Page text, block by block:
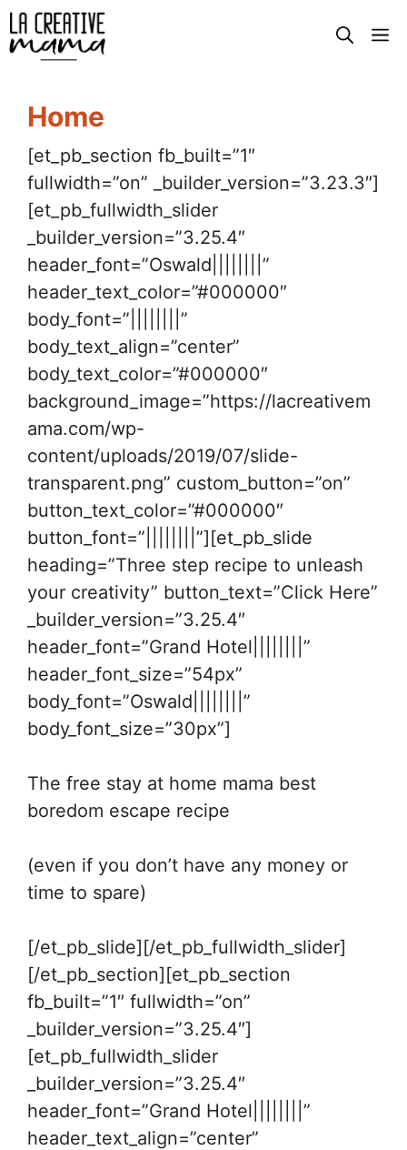
Skip
to
content
Home
[et_pb_section fb_built=”1″
fullwidth=”on” _builder_version=”3.23.3″]
[et_pb_fullwidth_slider
_builder_version=”3.25.4″
header_font=”Oswald||||||||”
header_text_color=”#000000″
body_font=”||||||||”
body_text_align=”center”
body_text_color=”#000000″
background_image=”https://lacreativem
ama.com/wp-
content/uploads/2019/07/slide-
transparent.png” custom_button=”on”
button_text_color=”#000000″
button_font=”||||||||”][et_pb_slide
heading=”Three step recipe to unleash
your creativity” button_text=”Click Here”
_builder_version=”3.25.4″
header_font=”Grand Hotel||||||||”
header_font_size=”54px”
body_font=”Oswald||||||||”
body_font_size=”30px”]
The free stay at home mama best
boredom escape recipe
(even if you don’t have any money or
time to spare)
[/et_pb_slide][/et_pb_fullwidth_slider]
[/et_pb_section][et_pb_section
fb_built=”1″ fullwidth=”on”
_builder_version=”3.25.4″]
[et_pb_fullwidth_slider
_builder_version=”3.25.4″
header_font=”Grand Hotel||||||||”
header_text_align=”center”